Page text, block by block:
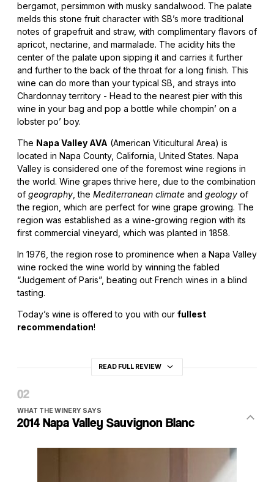
bergamot, persimmon with musky sandalwood. The palate
melds this stone fruit character with SB’s more traditional
notes of grapefruit and straw, with complimentary flavors of
apricot, nectarine, and marmalade. The acidity hits the
center of the palate upon sipping it and carries it further
and further to the back of the throat for a long finish. This
wine can do more than your typical SB, and strays into
Chardonnay territory - Head to the nearest pier with this
wine in your bag and pop a bottle while chompin’ on a
lobster po’ boy.
The Napa Valley AVA (American Viticultural Area) is
located in Napa County, California, United States. Napa
Valley is considered one of the foremost wine regions in
the world. Wine grapes thrive here, due to the combination
of geography , the Mediterranean climate and geology of
the region, which are perfect for wine grape growing. The
region was established as a wine-growing region with its
first commercial vineyard, which was planted in 1858.
In 1976, the region rose to prominence when a Napa Valley
wine rocked the wine world by winning the fabled
“Judgement of Paris”, beating out French wines in a blind
tasting.
Today’s wine is offered to you with our fullest
recommendation!
READ FULL REVIEW
WHAT THE WINERY SAYS
2014 Napa Valley Sauvignon Blanc